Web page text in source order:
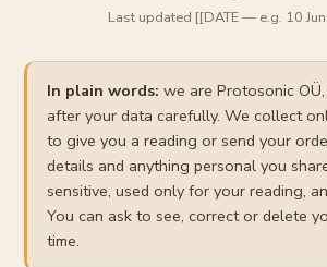
Last updated [[DATE — e.g. 10
In plain words: we are Protosonic
after your data carefully. We collect
to give you a reading or send your
details and anything personal you
sensitive, used only for your reading,
You can ask to see, correct or delete
time.